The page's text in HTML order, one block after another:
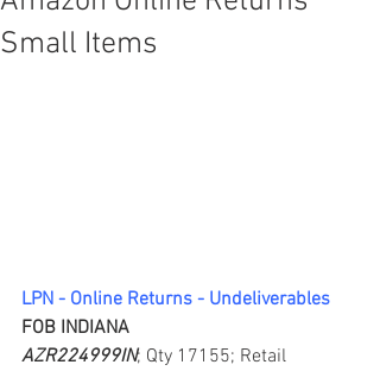
Small Items
LPN - Online Returns - Undeliverables
FOB INDIANA
AZR224999IN; Qty 17155; Retail